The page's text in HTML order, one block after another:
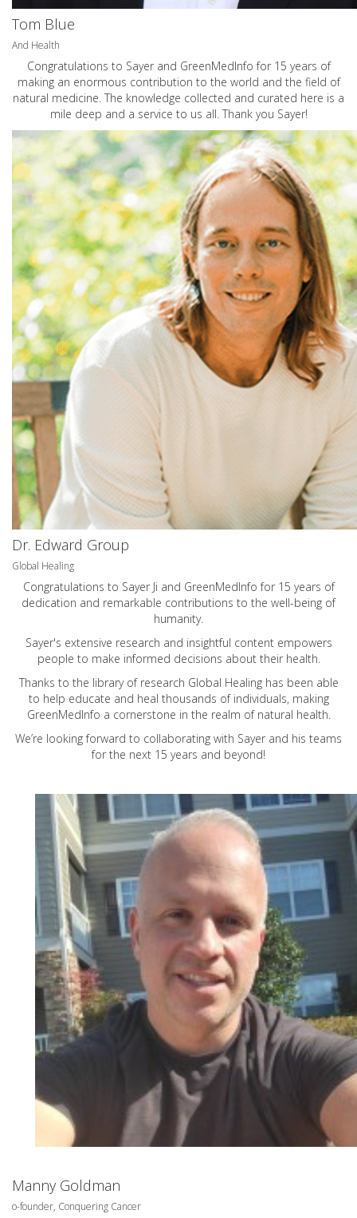
Tom Blue
And Health
Congratulations to Sayer and GreenMedInfo for 15 years of
making an enormous contribution to the world and the field of
natural medicine. The knowledge collected and curated here is a
mile deep and a service to us all. Thank you Sayer!
Dr. Edward Group
Global Healing
Congratulations to Sayer Ji and GreenMedInfo for 15 years of
dedication and remarkable contributions to the well-being of
humanity.
Sayer's extensive research and insightful content empowers
people to make informed decisions about their health.
Thanks to the library of research Global Healing has been able
to help educate and heal thousands of individuals, making
GreenMedInfo a cornerstone in the realm of natural health.
We’re looking forward to collaborating with Sayer and his teams
for the next 15 years and beyond!
Manny Goldman
o-founder, Conquering Cancer